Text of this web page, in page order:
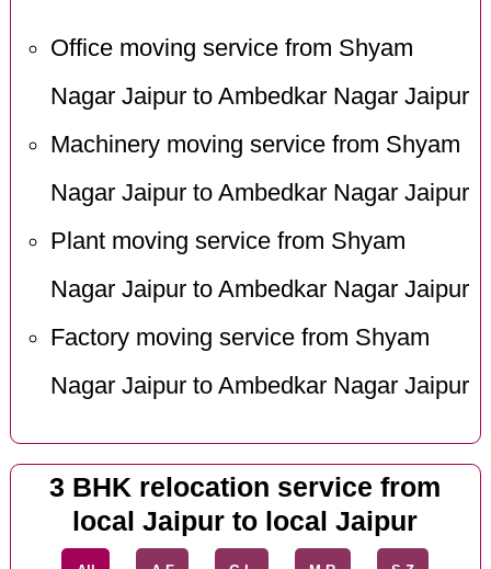
Office moving service from Shyam
Nagar Jaipur to Ambedkar Nagar Jaipur
Machinery moving service from Shyam
Nagar Jaipur to Ambedkar Nagar Jaipur
Plant moving service from Shyam
Nagar Jaipur to Ambedkar Nagar Jaipur
Factory moving service from Shyam
Nagar Jaipur to Ambedkar Nagar Jaipur
3 BHK relocation service from
local Jaipur to local Jaipur